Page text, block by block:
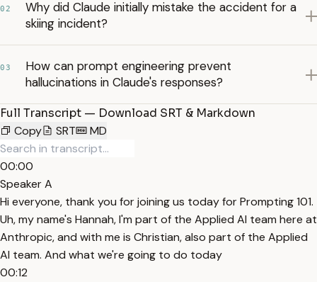
02
Why did Claude initially mistake the accident for a
skiing incident?
03
How can prompt engineering prevent
hallucinations in Claude's responses?
Full Transcript — Download SRT & Markdown
Copy
SRT MD
00:00
Speaker A
Hi everyone, thank you for joining us today for Prompting 101.
Uh, my name's Hannah, I'm part of the Applied AI team here at
Anthropic, and with me is Christian, also part of the Applied
AI team. And what we're going to do today
00:12